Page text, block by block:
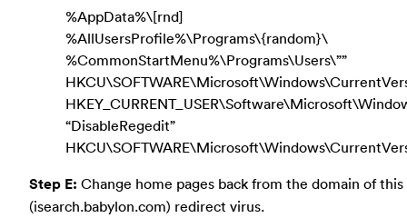
%AppData%\[rnd]
%AllUsersProfile%\Programs\{random}\
%CommonStartMenu%\Programs\Users\””
“DisableRegedit”
Step E: Change home pages back from the domain of
(isearch.babylon.com) redirect virus.